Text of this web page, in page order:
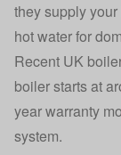
they supply
hot water for
Recent UK
boiler starts at
year warranty
system.